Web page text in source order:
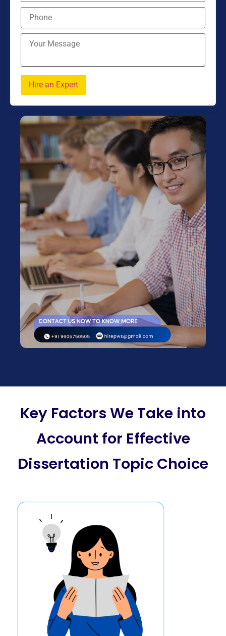
Key Factors We Take into
Account for Effective
Dissertation Topic Choice